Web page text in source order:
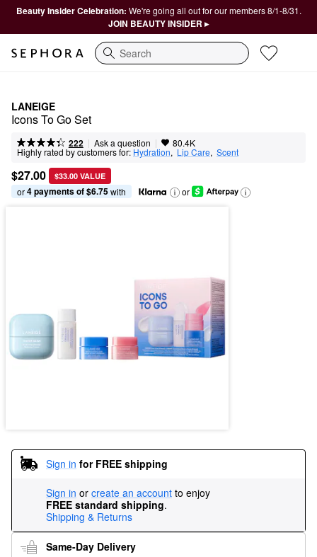
Beauty Insider Celebration: We're going all out for our members 8/1-8/31.
JOIN BEAUTY INSIDER ▸
Search
LANEIGE
Icons To Go Set
222 | Ask a question | 80.4K
Highly rated by customers for: Hydration, Lip Care, Scent
$27.00 $33.00 VALUE
or 4 payments of $6.75 with or
Sign in for FREE shipping
Sign in or create an account to enjoy
FREE standard shipping.
Shipping & Returns
Same-Day Delivery